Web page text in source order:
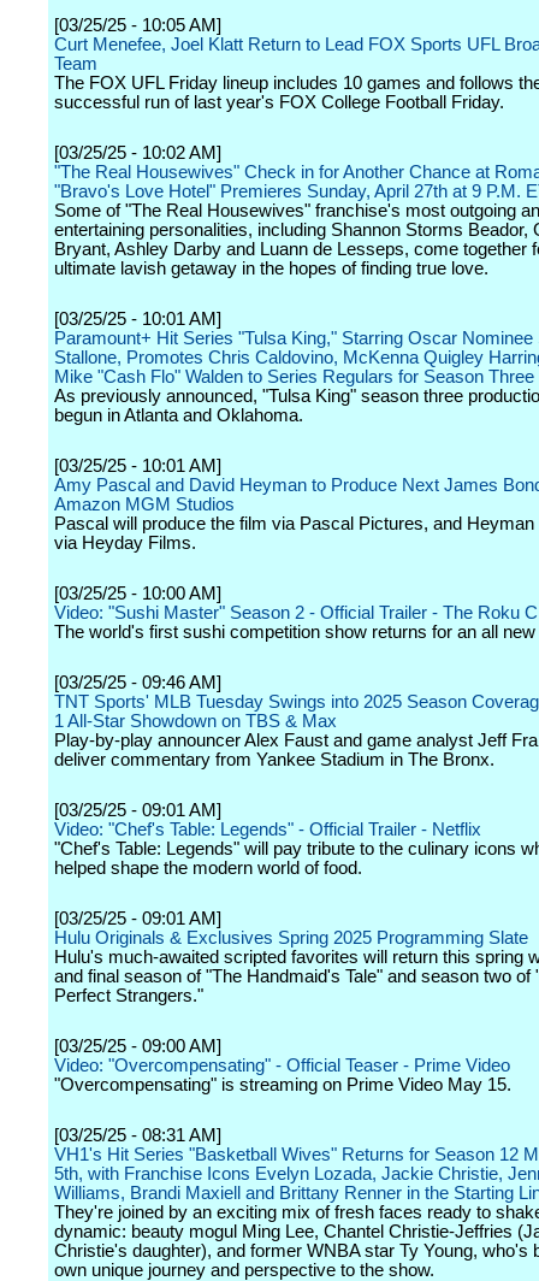
[03/25/25 - 10:05 AM]
Curt Menefee, Joel Klatt Return to Lead FOX Sports UFL
Team
The FOX UFL Friday lineup includes 10 games and follows
successful run of last year's FOX College Football Friday.
[03/25/25 - 10:02 AM]
"The Real Housewives" Check in for Another Chance at
"Bravo's Love Hotel" Premieres Sunday, April 27th at 9 P.M.
Some of "The Real Housewives" franchise's most outgoing
entertaining personalities, including Shannon Storms Beador,
Bryant, Ashley Darby and Luann de Lesseps, come together
ultimate lavish getaway in the hopes of finding true love.
[03/25/25 - 10:01 AM]
Paramount+ Hit Series "Tulsa King," Starring Oscar
Stallone, Promotes Chris Caldovino, McKenna Quigley
Mike "Cash Flo" Walden to Series Regulars for Season Three
As previously announced, "Tulsa King" season three
begun in Atlanta and Oklahoma.
[03/25/25 - 10:01 AM]
Amy Pascal and David Heyman to Produce Next James
Amazon MGM Studios
Pascal will produce the film via Pascal Pictures, and Heyman
via Heyday Films.
[03/25/25 - 10:00 AM]
Video: "Sushi Master" Season 2 - Official Trailer - The Roku
The world's first sushi competition show returns for an all
[03/25/25 - 09:46 AM]
TNT Sports' MLB Tuesday Swings into 2025 Season
1 All-Star Showdown on TBS & Max
Play-by-play announcer Alex Faust and game analyst Jeff
deliver commentary from Yankee Stadium in The Bronx.
[03/25/25 - 09:01 AM]
Video: "Chef's Table: Legends" - Official Trailer - Netflix
"Chef's Table: Legends" will pay tribute to the culinary icons
helped shape the modern world of food.
[03/25/25 - 09:01 AM]
Hulu Originals & Exclusives Spring 2025 Programming Slate
Hulu's much-awaited scripted favorites will return this spring
and final season of "The Handmaid's Tale" and season two of
Perfect Strangers."
[03/25/25 - 09:00 AM]
Video: "Overcompensating" - Official Teaser - Prime Video
"Overcompensating" is streaming on Prime Video May 15.
[03/25/25 - 08:31 AM]
VH1's Hit Series "Basketball Wives" Returns for Season 12
5th, with Franchise Icons Evelyn Lozada, Jackie Christie,
Williams, Brandi Maxiell and Brittany Renner in the Starting
They're joined by an exciting mix of fresh faces ready to
dynamic: beauty mogul Ming Lee, Chantel Christie-Jeffries
Christie's daughter), and former WNBA star Ty Young, who's
own unique journey and perspective to the show.